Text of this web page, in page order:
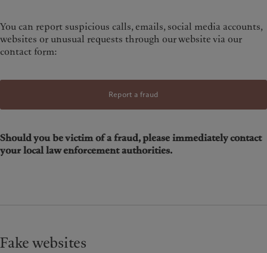
You can report suspicious calls, emails, social media accounts,
websites or unusual requests through our website via our
contact form:
Report a fraud
Should you be victim of a fraud, please immediately contact
your local law enforcement authorities.
Fake websites